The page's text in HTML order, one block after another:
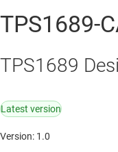
TPS1689-
TPS1689
Latest version
Version: 1.0